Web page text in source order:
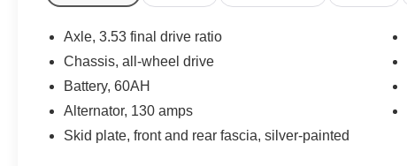
Axle, 3.53 final drive ratio
Chassis, all-wheel drive
Battery, 60AH
Alternator, 130 amps
Skid plate, front and rear fascia, silver-painted